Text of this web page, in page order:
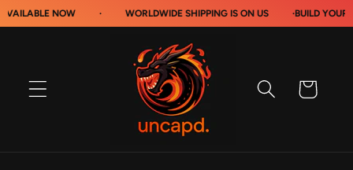
NOW WORLDWIDE SHIPPING IS ON US BUILD YOUR
Skip to
content
Cart